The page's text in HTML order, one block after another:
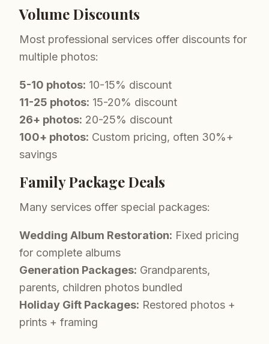
Volume Discounts
Most professional services offer discounts for
multiple photos:
5-10 photos: 10-15% discount
11-25 photos: 15-20% discount
26+ photos: 20-25% discount
100+ photos: Custom pricing, often 30%+
savings
Family Package Deals
Many services offer special packages:
Wedding Album Restoration: Fixed pricing
for complete albums
Generation Packages: Grandparents,
parents, children photos bundled
Holiday Gift Packages: Restored photos +
prints + framing